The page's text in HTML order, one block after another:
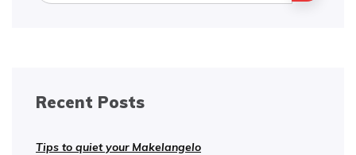
Recent Posts
Tips to quiet your Makelangelo